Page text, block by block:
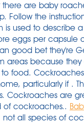
are baby
Follow the
used to describe
eggs per capsule
good bet they're
areas because
food.
particularly if .
Cockroaches are
of cockroaches..
not all species of